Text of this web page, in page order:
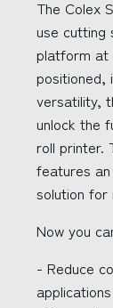
The Colex
use cutting
platform at
versatility,
unlock the
roll printer.
features
solution for
Now you
- Reduce
applications